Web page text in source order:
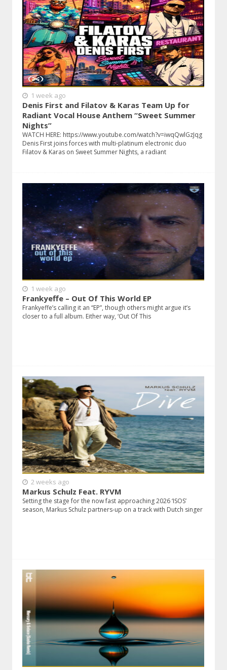
1 week ago
Denis First and Filatov & Karas Team Up for
Radiant Vocal House Anthem “Sweet Summer
Nights”
WATCH HERE: https://www.youtube.com/watch?v=iwqQwlGzJqg
Denis First joins forces with multi-platinum electronic duo
Filatov & Karas on Sweet Summer Nights, a radiant
1 week ago
Frankyeffe – Out Of This World EP
Frankyeffe’s calling it an “EP”, though others might argue it’s
closer to a full album. Either way, ‘Out Of This
2 weeks ago
Markus Schulz Feat. RYVM
Setting the stage for the now fast approaching 2026 ‘ISOS’
season, Markus Schulz partners-up on a track with Dutch singer